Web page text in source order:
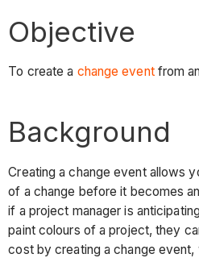
Objective
To create a change eventfrom
Background
Creating a change event allows
of a change before it becomes
if a project manager is
paint colours of a project, they
cost by creating a change